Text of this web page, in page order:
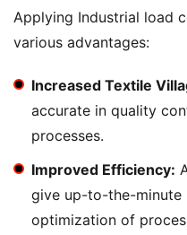
Applying Industrial load
various advantages:
Increased Textile
accurate in quality
processes.
Improved Efficiency:
give up-to-the-minute
optimization of